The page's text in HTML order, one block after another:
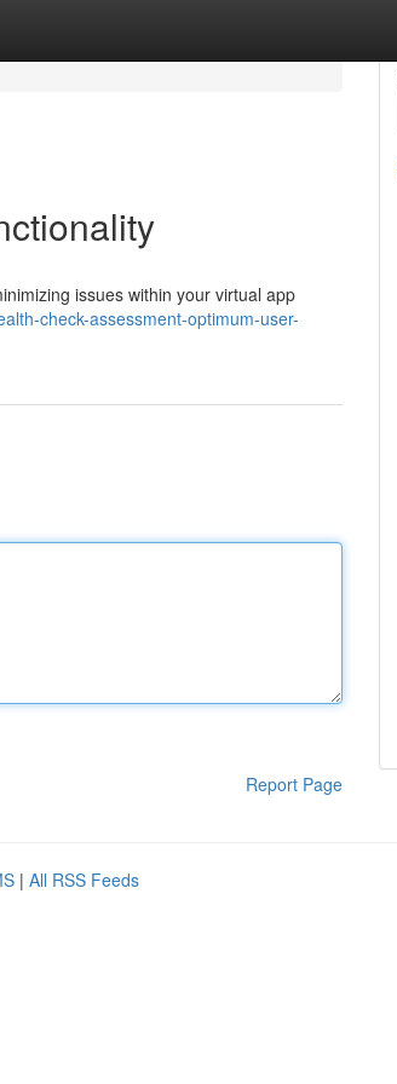
issues within your virtual app
check-assessment-optimum-user-
Report Page
| All RSS Feeds